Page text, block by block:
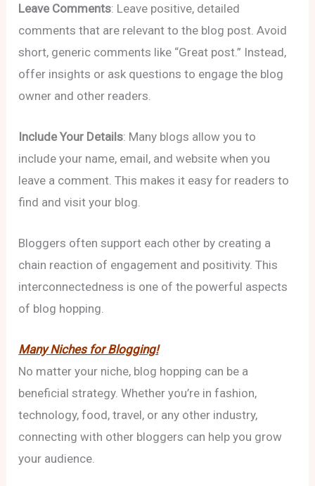
Leave Comments: Leave positive, detailed
comments that are relevant to the blog post. Avoid
short, generic comments like “Great post.” Instead,
offer insights or ask questions to engage the blog
owner and other readers.
Include Your Details: Many blogs allow you to
include your name, email, and website when you
leave a comment. This makes it easy for readers to
find and visit your blog.
Bloggers often support each other by creating a
chain reaction of engagement and positivity. This
interconnectedness is one of the powerful aspects
of blog hopping.
Many Niches for Blogging!
No matter your niche, blog hopping can be a
beneficial strategy. Whether you’re in fashion,
technology, food, travel, or any other industry,
connecting with other bloggers can help you grow
your audience.